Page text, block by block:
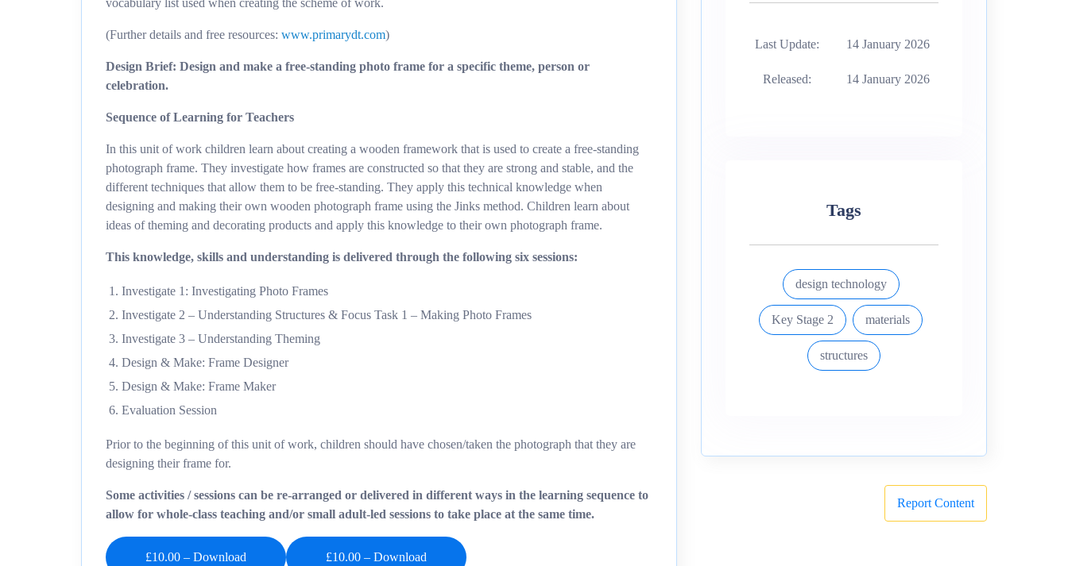
vocabulary list used when creating the scheme of work.
(Further details and free resources: www.primarydt.com)
Design Brief: Design and make a free-standing photo frame for a specific theme, person or
celebration.
Sequence of Learning for Teachers
In this unit of work children learn about creating a wooden framework that is used to create a free-standing
photograph frame. They investigate how frames are constructed so that they are strong and stable, and the
different techniques that allow them to be free-standing. They apply this technical knowledge when
designing and making their own wooden photograph frame using the Jinks method. Children learn about
ideas of theming and decorating products and apply this knowledge to their own photograph frame.
This knowledge, skills and understanding is delivered through the following six sessions:
Investigate 1: Investigating Photo Frames
Investigate 2 – Understanding Structures & Focus Task 1 – Making Photo Frames
Investigate 3 – Understanding Theming
Design & Make: Frame Designer
Design & Make: Frame Maker
Evaluation Session
Prior to the beginning of this unit of work, children should have chosen/taken the photograph that they are
designing their frame for.
Some activities / sessions can be re-arranged or delivered in different ways in the learning sequence to
allow for whole-class teaching and/or small adult-led sessions to take place at the same time.
£10.00 – Download
Last Update: 14 January 2026
Released: 14 January 2026
Tags
design technology
Key Stage 2 materials
structures
Report Content